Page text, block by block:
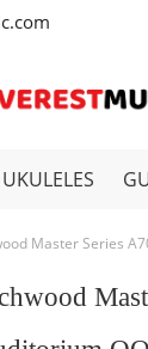
UKULELES
Master Series